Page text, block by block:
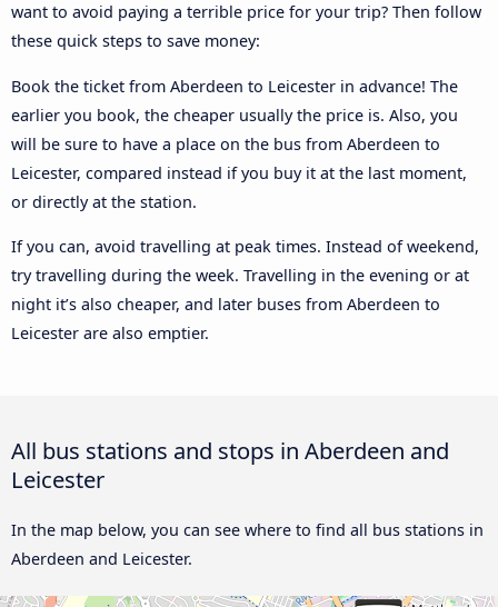
want to avoid paying a terrible price for your trip? Then follow
these quick steps to save money:
Book the ticket from Aberdeen to Leicester in advance! The
earlier you book, the cheaper usually the price is. Also, you
will be sure to have a place on the bus from Aberdeen to
Leicester, compared instead if you buy it at the last moment,
or directly at the station.
If you can, avoid travelling at peak times. Instead of weekend,
try travelling during the week. Travelling in the evening or at
night it’s also cheaper, and later buses from Aberdeen to
Leicester are also emptier.
All bus stations and stops in Aberdeen and
Leicester
In the map below, you can see where to find all bus stations in
Aberdeen and Leicester.